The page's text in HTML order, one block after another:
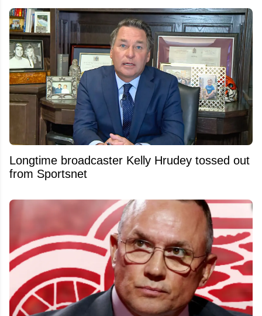
Longtime broadcaster Kelly Hrudey tossed out
from Sportsnet